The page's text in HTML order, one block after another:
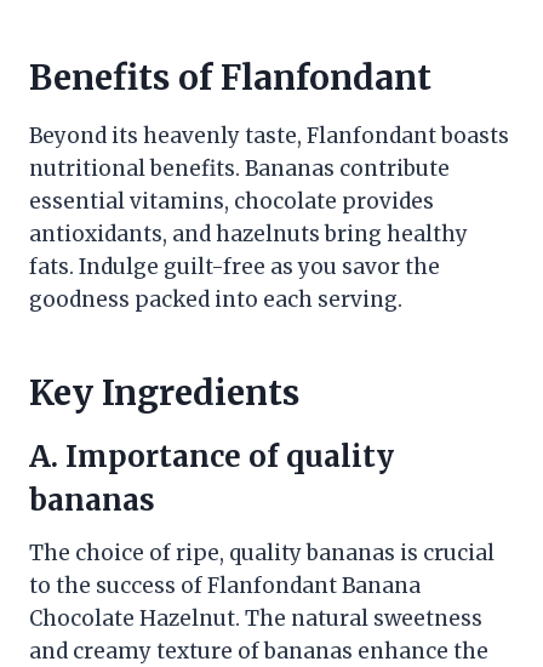
Benefits of Flanfondant
Beyond its heavenly taste, Flanfondant boasts
nutritional benefits. Bananas contribute
essential vitamins, chocolate provides
antioxidants, and hazelnuts bring healthy
fats. Indulge guilt-free as you savor the
goodness packed into each serving.
Key Ingredients
A. Importance of quality
bananas
The choice of ripe, quality bananas is crucial
to the success of Flanfondant Banana
Chocolate Hazelnut. The natural sweetness
and creamy texture of bananas enhance the